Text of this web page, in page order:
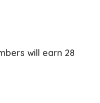
will earn 28